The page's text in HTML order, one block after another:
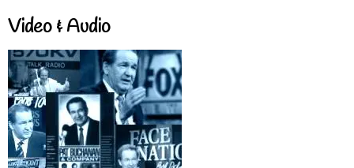
Video & Audio